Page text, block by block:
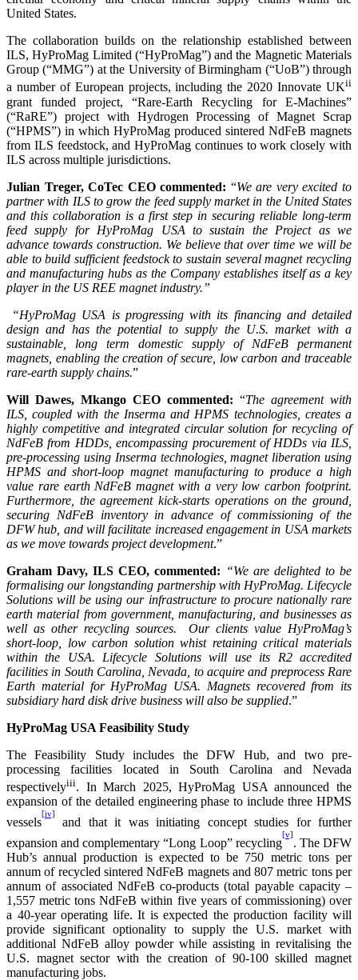
United States.
The collaboration builds on the relationship established between
ILS, HyProMag Limited (“HyProMag”) and the Magnetic Materials
Group (“MMG”) at the University of Birmingham (“UoB”) through
a number of European projects, including the 2020 Innovate UKii
grant funded project, “Rare-Earth Recycling for E-Machines”
(“RaRE”) project with Hydrogen Processing of Magnet Scrap
(“HPMS”) in which HyProMag produced sintered NdFeB magnets
from ILS feedstock, and HyProMag continues to work closely with
ILS across multiple jurisdictions.
Julian Treger, CoTec CEO commented: “We are very excited to
partner with ILS to grow the feed supply market in the United States
and this collaboration is a first step in securing reliable long-term
feed supply for HyProMag USA to sustain the Project as we
advance towards construction. We believe that over time we will be
able to build sufficient feedstock to sustain several magnet recycling
and manufacturing hubs as the Company establishes itself as a key
player in the US REE magnet industry.”
“HyProMag USA is progressing with its financing and detailed
design and has the potential to supply the U.S. market with a
sustainable, long term domestic supply of NdFeB permanent
magnets, enabling the creation of secure, low carbon and traceable
rare-earth supply chains.”
Will Dawes, Mkango CEO commented: “The agreement with
ILS, coupled with the Inserma and HPMS technologies, creates a
highly competitive and integrated circular solution for recycling of
NdFeB from HDDs, encompassing procurement of HDDs via ILS,
pre-processing using Inserma technologies, magnet liberation using
HPMS and short-loop magnet manufacturing to produce a high
value rare earth NdFeB magnet with a very low carbon footprint.
Furthermore, the agreement kick-starts operations on the ground,
securing NdFeB inventory in advance of commissioning of the
DFW hub, and will facilitate increased engagement in USA markets
as we move towards project development.”
Graham Davy, ILS CEO, commented: “We are delighted to be
formalising our longstanding partnership with HyProMag. Lifecycle
Solutions will be using our infrastructure to procure nationally rare
earth material from government, manufacturing, and businesses as
well as other recycling sources. Our clients value HyProMag’s
short-loop, low carbon solution whist retaining critical materials
within the USA. Lifecycle Solutions will use its R2 accredited
facilities in South Carolina, Nevada, to acquire and preprocess Rare
Earth material for HyProMag USA. Magnets recovered from its
subsidiary hard disk drive business will also be supplied.”
HyProMag USA Feasibility Study
The Feasibility Study includes the DFW Hub, and two pre-
processing facilities located in South Carolina and Nevada
respectivelyiii. In March 2025, HyProMag USA announced the
expansion of the detailed engineering phase to include three HPMS
vessels
[iv]
and that it was initiating concept studies for further
expansion and complementary “Long Loop” recycling
[v]
. The DFW
Hub’s annual production is expected to be 750 metric tons per
annum of recycled sintered NdFeB magnets and 807 metric tons per
annum of associated NdFeB co-products (total payable capacity –
1,557 metric tons NdFeB within five years of commissioning) over
a 40-year operating life. It is expected the production facility will
provide significant optionality to supply the U.S. market with
additional NdFeB alloy powder while assisting in revitalising the
U.S. magnet sector with the creation of 90-100 skilled magnet
manufacturing jobs.